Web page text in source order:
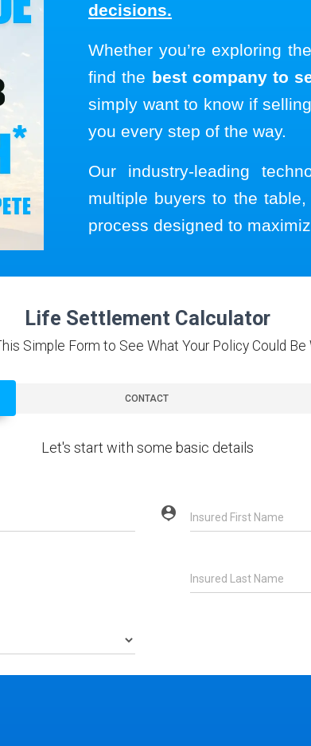
decisions.
Whether you’re exploring
find the best company to
simply want to know if
you every step of the way.
Our industry-leading
multiple buyers to the
process designed to